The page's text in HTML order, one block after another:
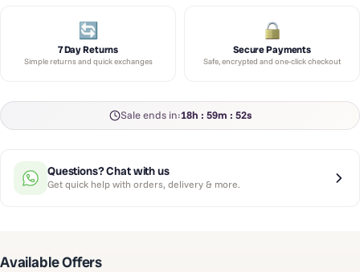
7 Day Returns
Simple returns and quick exchanges
Secure Payments
Safe, encrypted and one-click checkout
Sale ends in:18h : 59m : 51s
Questions? Chat with us
Get quick help with orders, delivery & more.
Available Offers